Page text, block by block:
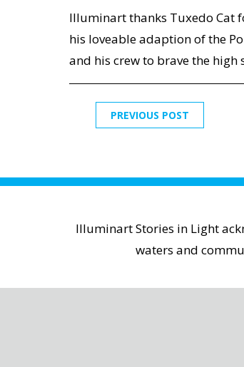
Illuminart thanks Tuxedo Cat
his loveable adaption of the
and his crew to brave the high
PREVIOUS POST
Illuminart Stories in Light
waters and